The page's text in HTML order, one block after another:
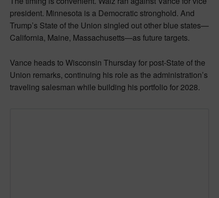
president. Minnesota is a Democratic stronghold. And
Trump’s State of the Union singled out other blue states—
California, Maine, Massachusetts—as future targets.
Vance heads to Wisconsin Thursday for post-State of the
Union remarks, continuing his role as the administration’s
traveling salesman while building his portfolio for 2028.